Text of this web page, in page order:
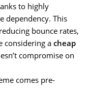
to highly
dependency. This
bounce rates,
considering a cheap
compromise on
comes pre-